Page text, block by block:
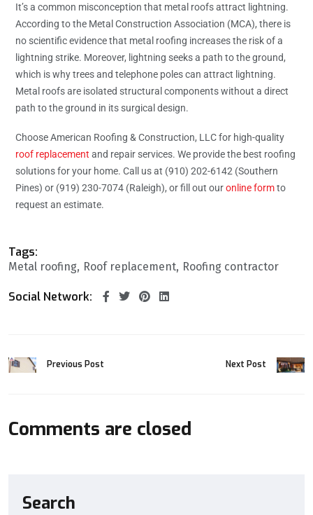
It’s a common misconception that metal roofs attract lightning.
According to the Metal Construction Association (MCA), there is
no scientific evidence that metal roofing increases the risk of a
lightning strike. Moreover, lightning seeks a path to the ground,
which is why trees and telephone poles can attract lightning.
Metal roofs are isolated structural components without a direct
path to the ground in its surgical design.
Choose American Roofing & Construction, LLC for high-quality
roof replacement and repair services. We provide the best roofing
solutions for your home. Call us at (910) 202-6142 (Southern
Pines) or (919) 230-7074 (Raleigh), or fill out ouronline formto
request an estimate.
Tags:
Metal roofing Roof replacement Roofing contractor
Social Network:
Previous Post Next Post
Comments are closed
Search